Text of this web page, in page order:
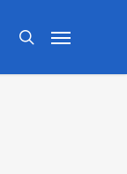
search
Menu